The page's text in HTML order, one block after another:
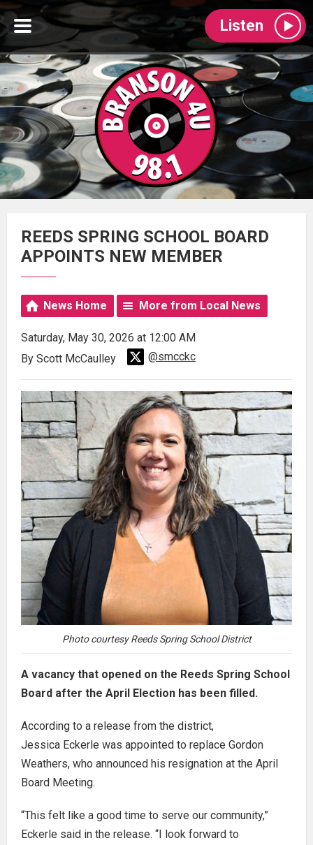
Listen
REEDS SPRING SCHOOL BOARD
APPOINTS NEW MEMBER
News Home More from Local News
Saturday, May 30, 2026 at 12:00 AM
By Scott McCaulley
@smcckc
Photo courtesy Reeds Spring School District
A vacancy that opened on the Reeds Spring School
Board after the April Election has been filled.
According to a release from the district,
Jessica Eckerle was appointed to replace Gordon
Weathers, who announced his resignation at the April
Board Meeting.
“This felt like a good time to serve our community,”
Eckerle said in the release. “I look forward to